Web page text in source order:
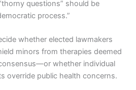
questions” should be
process.”
whether elected lawmakers
minors from therapies deemed
whether individual
override public health concerns.